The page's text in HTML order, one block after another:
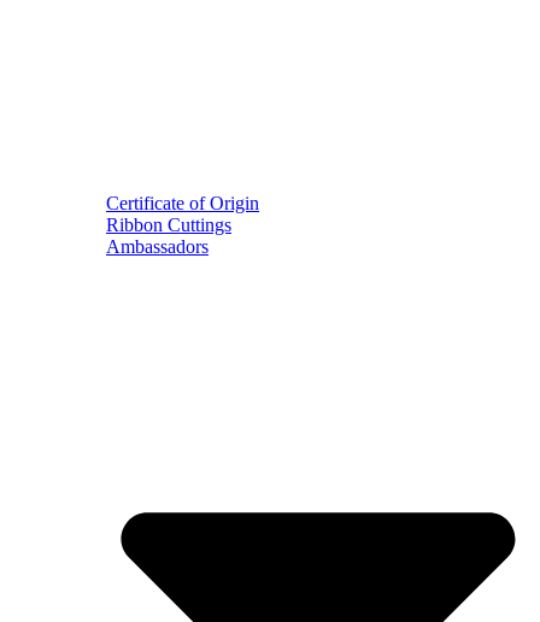
Certificate of Origin
Ribbon Cuttings
Ambassadors